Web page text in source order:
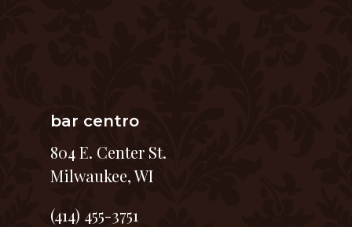
bar centro
804 E. Center St.
Milwaukee, WI
(414) 455-3751